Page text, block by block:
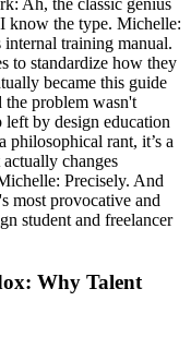
Ah, the classic genius
know the type. Michelle:
training manual.
to standardize how they
became this guide
the problem wasn't
left by design education
rant, it’s a
changes
Precisely. And
most provocative and
student and freelancer
Why Talent